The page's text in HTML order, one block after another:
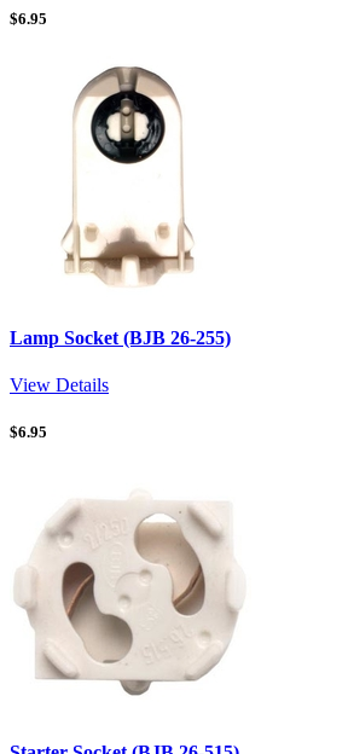
$6.95
Lamp Socket (BJB 26-255)
View Details
$6.95